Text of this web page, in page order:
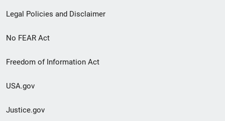
Legal Policies and Disclaimer
No FEAR Act
Freedom of Information Act
USA.gov
Justice.gov